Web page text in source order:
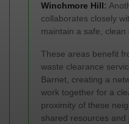
Winchmore Hill:
collaborates closely
maintain a safe, clean
These areas benefit
waste clearance
Barnet, creating a
work together for a
proximity of these
shared resources and